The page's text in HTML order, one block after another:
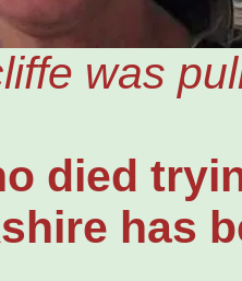
was
died
has